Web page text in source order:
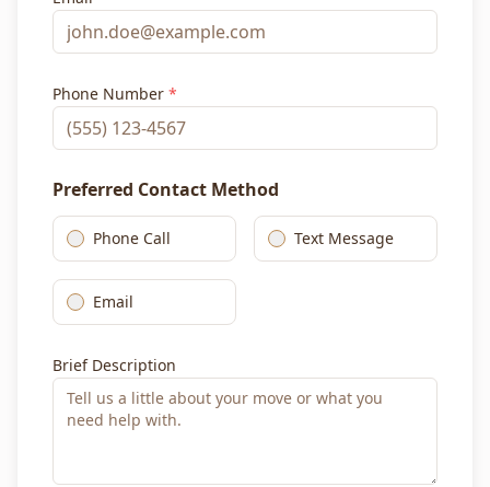
Phone Number *
Preferred Contact Method
Phone Call Text Message
Email
Brief Description